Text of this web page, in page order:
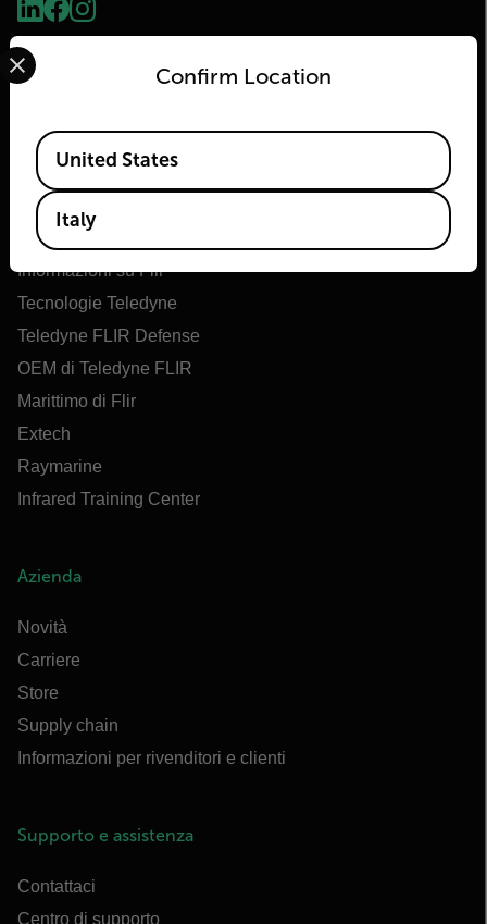
Informazioni su Flir
Tecnologie Teledyne
Teledyne FLIR Defense
OEM di Teledyne FLIR
Marittimo di Flir
Extech
Raymarine
Infrared Training Center
Azienda
Novità
Carriere
Store
Supply chain
Informazioni per rivenditori e clienti
Supporto e assistenza
Contattaci
Centro di supporto
Confirm Location
Select your preferred country and language from the
Available Locations
United States
Italy